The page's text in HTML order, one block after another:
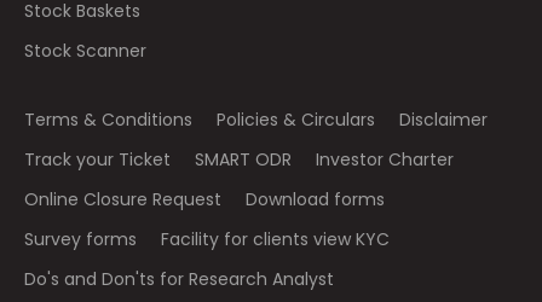
Stock Baskets
Stock Scanner
Terms & Conditions Policies & Circulars
Disclaimer
Track your Ticket
SMART ODR
Investor Charter
Online Closure Request
Download forms
Survey forms
Facility for clients view KYC
Do's and Don'ts for Research Analyst